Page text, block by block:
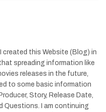
created this Website (Blog) in
spreading information like
releases in the future,
to some basic information
Story, Release Date,
Questions. I am continuing